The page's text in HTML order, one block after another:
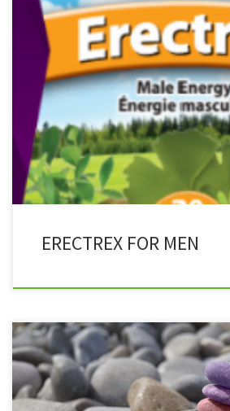
Product Description ERECTREX for Men
Ayurveda for men Improves sexual
the emotional aspects of sexual health
help support cognitive function and/or
cases of mental stress Used in Herbal
physical performance […]
ERECTREX FOR MEN
Herbachoice is more effective in healing
herbal medicine that works with the body